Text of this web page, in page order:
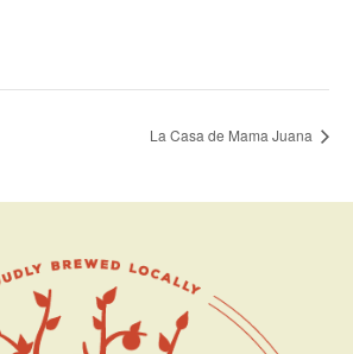
La Casa de Mama Juana